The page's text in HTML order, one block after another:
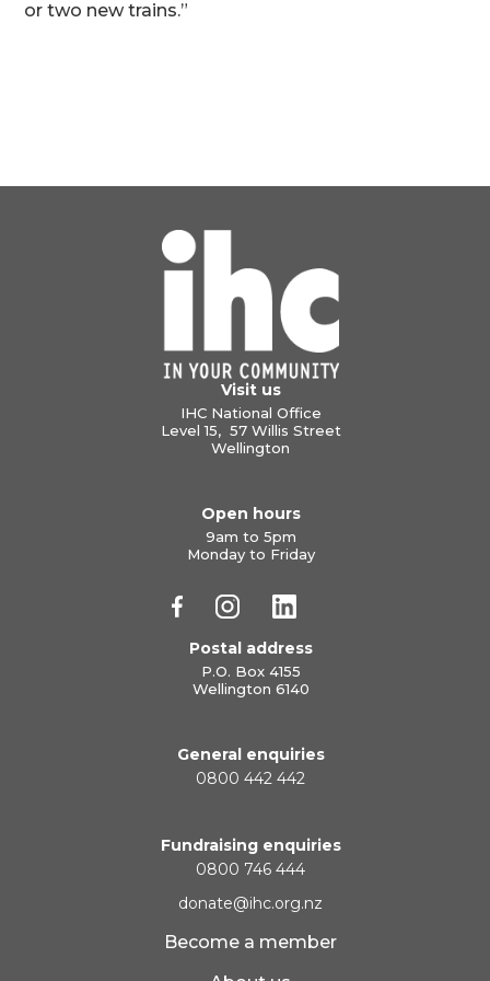
or two new trains.”
Visit us
IHC National Office
Level 15, 57 Willis Street
Wellington
Open hours
9am to 5pm
Monday to Friday
Postal address
P.O. Box 4155
Wellington 6140
General enquiries
0800 442 442
Fundraising enquiries
0800 746 444
donate@ihc.org.nz
Become a member